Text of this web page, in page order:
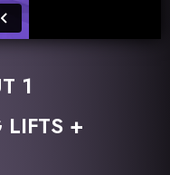
1
LIFTS +